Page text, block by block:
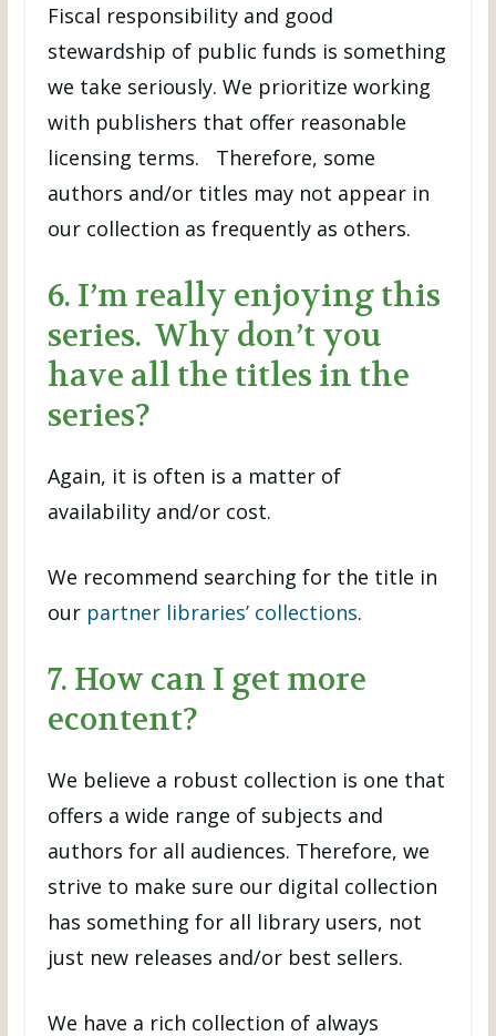
Fiscal responsibility and good
stewardship of public funds is something
we take seriously. We prioritize working
with publishers that offer reasonable
licensing terms. Therefore, some
authors and/or titles may not appear in
our collection as frequently as others.
6. I’m really enjoying this
series. Why don’t you
have all the titles in the
series?
Again, it is often is a matter of
availability and/or cost.
We recommend searching for the title in
our partner libraries’ collections.
7. How can I get more
econtent?
We believe a robust collection is one that
offers a wide range of subjects and
authors for all audiences. Therefore, we
strive to make sure our digital collection
has something for all library users, not
just new releases and/or best sellers.
We have a rich collection of always